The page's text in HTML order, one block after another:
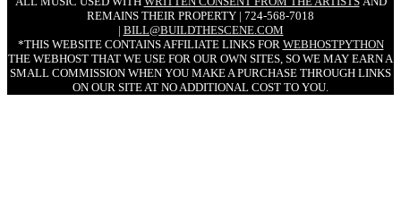
REMAINS THEIR PROPERTY | 724-568-7018
| BILL@BUILDTHESCENE.COM
*THIS WEBSITE CONTAINS AFFILIATE LINKS FOR WEBHOSTPYTHON
THE WEBHOST THAT WE USE FOR OUR OWN SITES, SO WE MAY EARN A
SMALL COMMISSION WHEN YOU MAKE A PURCHASE THROUGH LINKS
ON OUR SITE AT NO ADDITIONAL COST TO YOU.